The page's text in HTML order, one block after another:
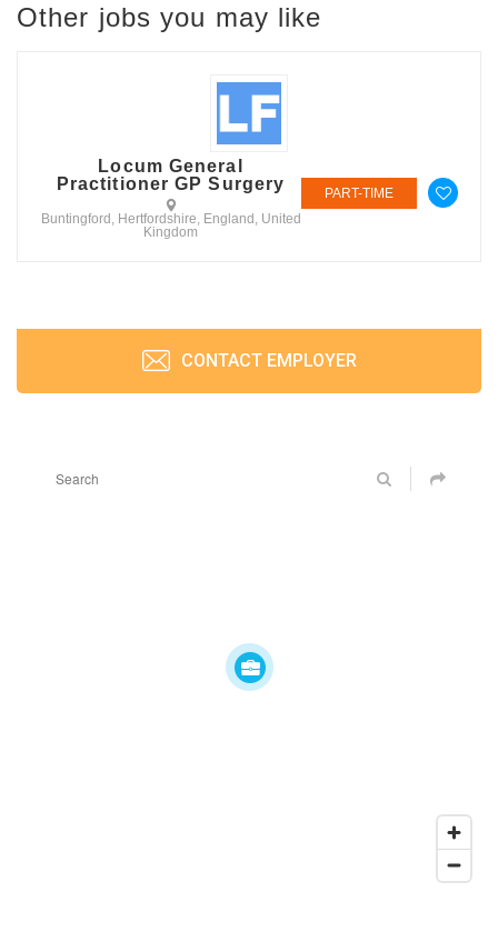
Other jobs you may like
Locum General
Practitioner GP Surgery
Buntingford, Hertfordshire, England, United
Kingdom
PART-TIME
CONTACT EMPLOYER